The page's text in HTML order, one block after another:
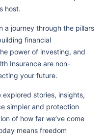
host.
a journey through the pillars
financial
power of investing, and
Insurance are non-
your future.
explored stories, insights,
simpler and protection
of how far we’ve come
means freedom